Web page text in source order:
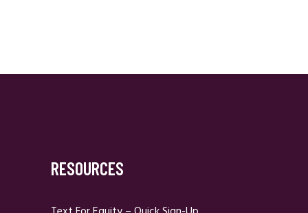
RESOURCES